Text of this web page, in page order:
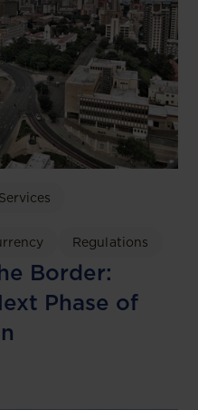
Regulations
Border:
Phase of